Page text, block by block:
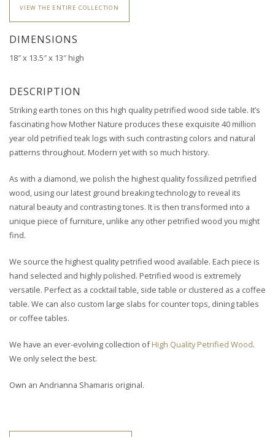
VIEW THE ENTIRE COLLECTION
DIMENSIONS
18″ x 13.5″ x 13″ high
DESCRIPTION
Striking earth tones on this high quality petrified wood side table. It’s
fascinating how Mother Nature produces these exquisite 40 million
year old petrified teak logs with such contrasting colors and natural
patterns throughout. Modern yet with so much history.
As with a diamond, we polish the highest quality fossilized petrified
wood, using our latest ground breaking technology to reveal its
natural beauty and contrasting tones. It is then transformed into a
unique piece of furniture, unlike any other petrified wood you might
find.
We source the highest quality petrified wood available. Each piece is
hand selected and highly polished. Petrified wood is extremely
versatile. Perfect as a cocktail table, side table or clustered as a coffee
table. We can also custom large slabs for counter tops, dining tables
or coffee tables.
We have an ever-evolving collection ofHigh Quality Petrified Wood.
We only select the best.
Own an Andrianna Shamaris original.